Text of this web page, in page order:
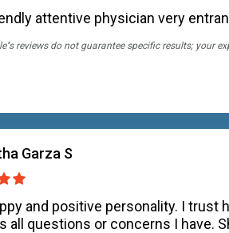
attentive physician very
reviews do not guarantee specific results; your
Garza S
and positive personality. I trust
all questions or concerns I have.